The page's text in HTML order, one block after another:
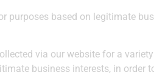
purposes based on legitimate
via our website for a
business interests, in